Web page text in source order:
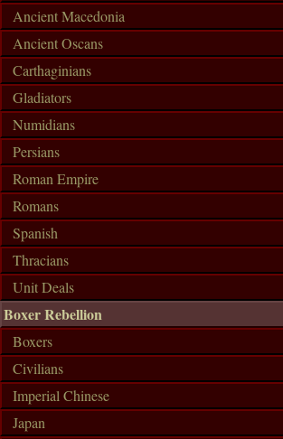
Ancient Macedonia
Ancient Oscans
Carthaginians
Gladiators
Numidians
Persians
Roman Empire
Romans
Spanish
Thracians
Unit Deals
Boxer Rebellion
Boxers
Civilians
Imperial Chinese
Japan